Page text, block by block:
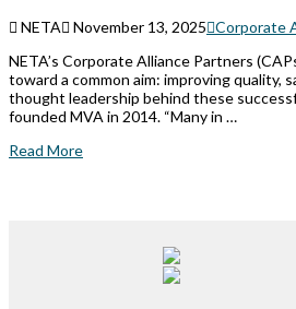
NETA November 13, 2025 Corporate
NETA’s Corporate Alliance Partners
toward a common aim: improving quality,
thought leadership behind these
founded MVA in 2014. “Many in …
Read More